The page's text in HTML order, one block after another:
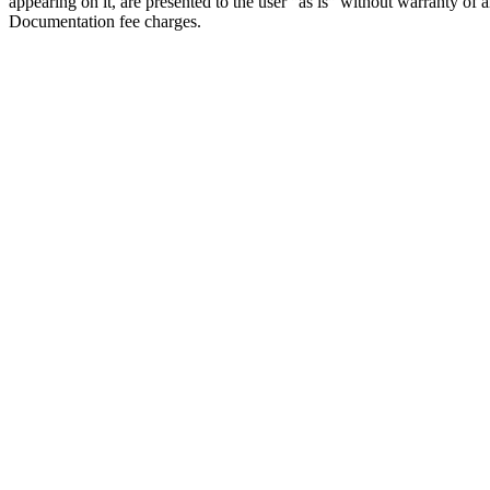
Documentation fee charges.